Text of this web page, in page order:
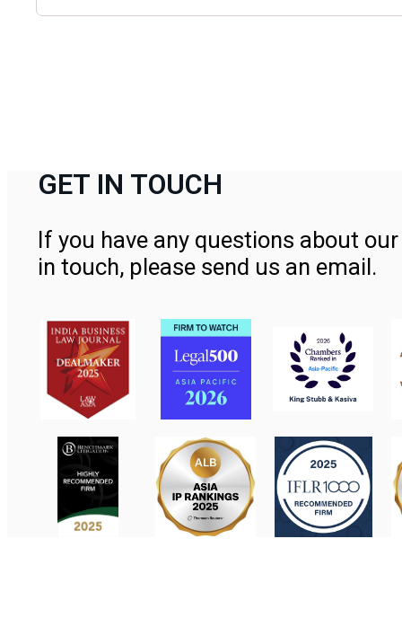
GET IN TOUCH
If you have any questions about
in touch, please send us an email.